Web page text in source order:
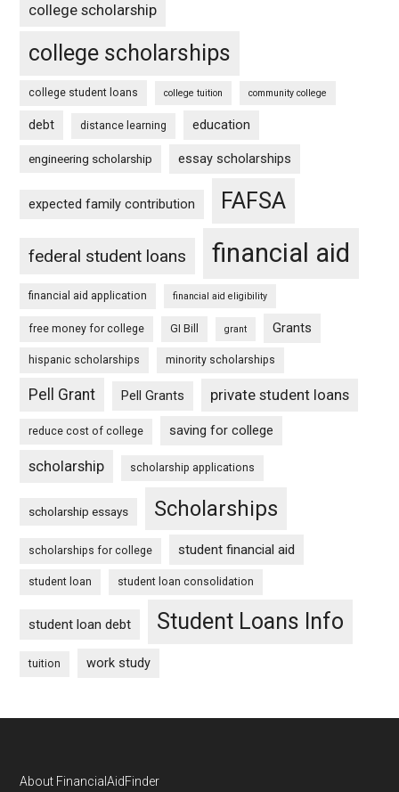
college scholarship
college scholarships
college student loans college tuition community college
debt distance learning education
engineering scholarship essay scholarships
expected family contribution FAFSA
federal student loans financial aid
financial aid application financial aid eligibility
free money for college GI Bill grant Grants
hispanic scholarships minority scholarships
Pell Grant Pell Grants private student loans
reduce cost of college saving for college
scholarship scholarship applications
scholarship essays Scholarships
scholarships for college student financial aid
student loan student loan consolidation
student loan debt Student Loans Info
tuition work study
About FinancialAidFinder